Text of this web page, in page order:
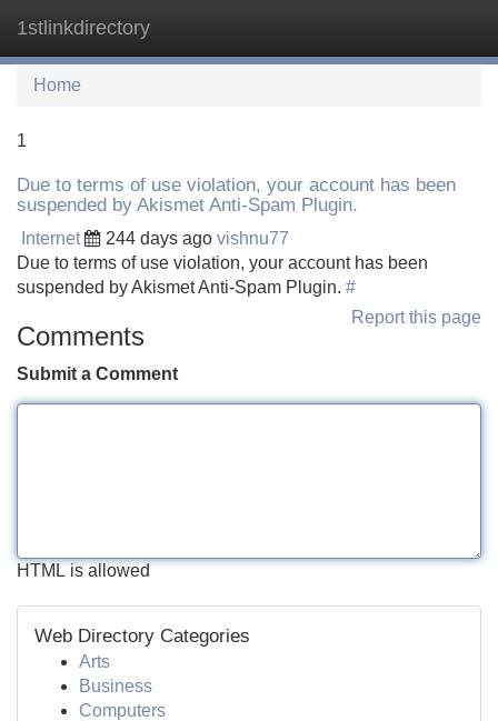
1stlinkdirectory
Home
1
Due to terms of use violation, your account has been
suspended by Akismet Anti-Spam Plugin.
Internet 244 days ago vishnu77
Due to terms of use violation, your account has been
suspended by Akismet Anti-Spam Plugin. #
Report this page
Comments
Submit a Comment
HTML is allowed
Web Directory Categories
Arts
Business
Computers